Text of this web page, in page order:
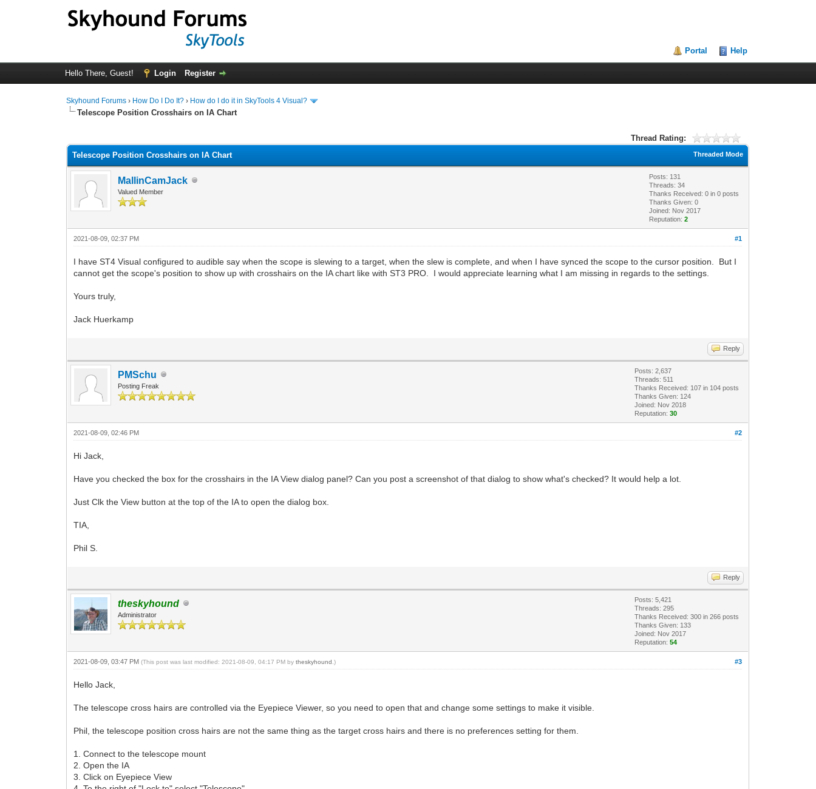
Portal Help
Hello There, Guest! Login Register
Skyhound Forums › How Do I Do It? › How do I do it in SkyTools 4 Visual?
Telescope Position Crosshairs on IA Chart
Thread Rating:
Threaded Mode
Telescope Position Crosshairs on IA Chart
MallinCamJack
Valued Member
Posts: 131
Threads: 34
Thanks Received:0 in 0 posts
Thanks Given: 0
Joined: Nov 2017
Reputation:2
#1
2021-08-09, 02:37 PM
I have ST4 Visual configured to audible say when the scope is slewing to a target, when the slew is complete, and when I have synced the scope to the cursor position. But I
cannot get the scope's position to show up with crosshairs on the IA chart like with ST3 PRO. I would appreciate learning what I am missing in regards to the settings.
Yours truly,
Jack Huerkamp
Reply
PMSchu
Posting Freak
Posts: 2,637
Threads: 511
Thanks Received: 107 in 104 posts
Thanks Given: 124
Joined: Nov 2018
Reputation:30
#2
2021-08-09, 02:46 PM
Hi Jack,
Have you checked the box for the crosshairs in the IA View dialog panel? Can you post a screenshot of that dialog to show what's checked? It would help a lot.
Just Clk the View button at the top of the IA to open the dialog box.
TIA,
Phil S.
Reply
theskyhound
Administrator
Posts: 5,421
Threads: 295
Thanks Received:300 in 266 posts
Thanks Given: 133
Joined: Nov 2017
Reputation:54
#3
2021-08-09, 03:47 PM(This post was last modified: 2021-08-09, 04:17 PM bytheskyhound .)
Hello Jack,
The telescope cross hairs are controlled via the Eyepiece Viewer, so you need to open that and change some settings to make it visible.
Phil, the telescope position cross hairs are not the same thing as the target cross hairs and there is no preferences setting for them.
1. Connect to the telescope mount
2. Open the IA
3. Click on Eyepiece View